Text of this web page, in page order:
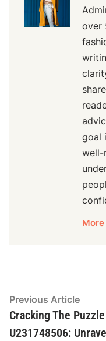
over
goal
well-
Post
navigation
Previous Article
Cracking The
U231748506: